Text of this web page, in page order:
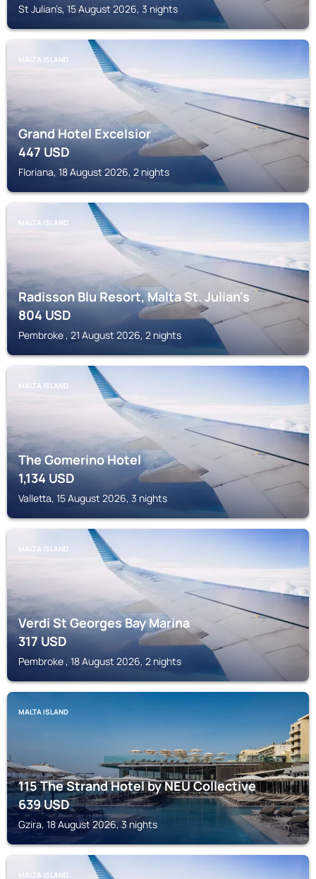
St Julian’s, 15 August 2026, 3 nights
MALTA ISLAND
Grand Hotel Excelsior
447USD
Floriana, 18 August 2026, 2 nights
MALTA ISLAND
Radisson Blu Resort, Malta St. Julian's
804USD
Pembroke , 21 August 2026, 2 nights
MALTA ISLAND
The Gomerino Hotel
1,134USD
Valletta, 15 August 2026, 3 nights
MALTA ISLAND
Verdi St Georges Bay Marina
317USD
Pembroke , 18 August 2026, 2 nights
MALTA ISLAND
115 The Strand Hotel by NEU Collective
639USD
Gzira, 18 August 2026, 3 nights
MALTA ISLAND